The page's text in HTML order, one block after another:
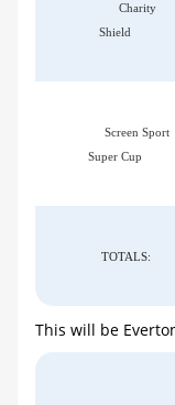
Charity
Shield
Screen Sport
Super Cup
TOTALS:
This will be